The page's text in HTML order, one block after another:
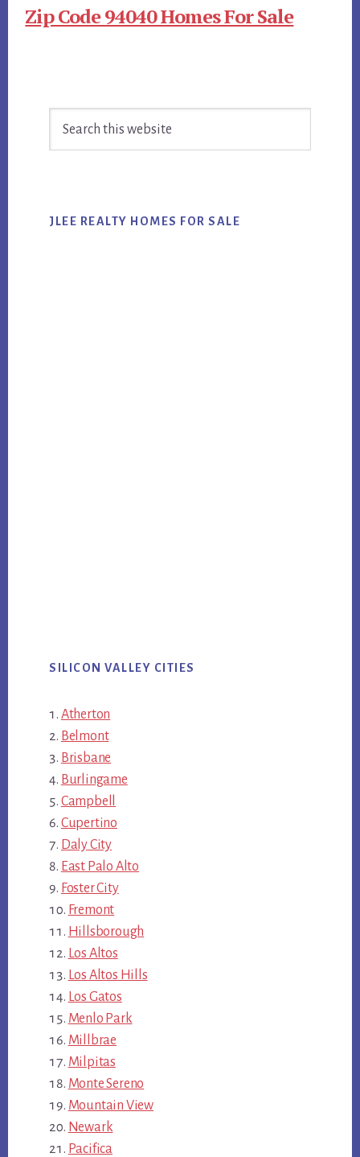
Zip Code 94040 Homes For Sale
Sidebar
JLEE REALTY HOMES FOR SALE
SILICON VALLEY CITIES
Atherton
Belmont
Brisbane
Burlingame
Campbell
Cupertino
Daly City
East Palo Alto
Foster City
Fremont
Hillsborough
Los Altos
Los Altos Hills
Los Gatos
Menlo Park
Millbrae
Milpitas
Monte Sereno
Mountain View
Newark
Pacifica